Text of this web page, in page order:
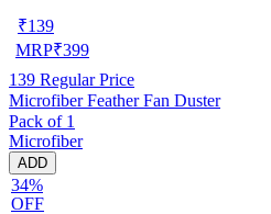
₹139
MRP₹399
139 Regular Price
Microfiber Feather Fan Duster
Pack of 1
Microfiber
ADD
34%
OFF